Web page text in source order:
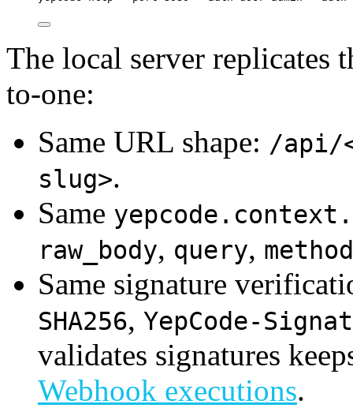
The local server replicates
to-one:
Same URL shape: /api/
slug>.
Same
raw_body, query, method
Same signature
SHA256, YepCode-
validates signatures
Webhook executions.